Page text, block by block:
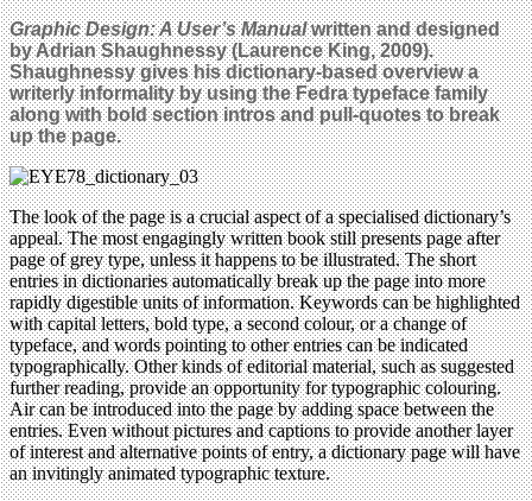
Graphic Design: A User’s Manualwritten and designed
by Adrian Shaughnessy (Laurence King, 2009).
Shaughnessy gives his dictionary-based overview a
writerly informality by using the Fedra typeface family
along with bold section intros and pull-quotes to break
up the page.
The look of the page is a crucial aspect of a specialised dictionary’s
appeal. The most engagingly written book still presents page after
page of grey type, unless it happens to be illustrated. The short
entries in dictionaries automatically break up the page into more
rapidly digestible units of information. Keywords can be highlighted
with capital letters, bold type, a second colour, or a change of
typeface, and words pointing to other entries can be indicated
typographically. Other kinds of editorial material, such as suggested
further reading, provide an opportunity for typographic colouring.
Air can be introduced into the page by adding space between the
entries. Even without pictures and captions to provide another layer
of interest and alternative points of entry, a dictionary page will have
an invitingly animated typographic texture.